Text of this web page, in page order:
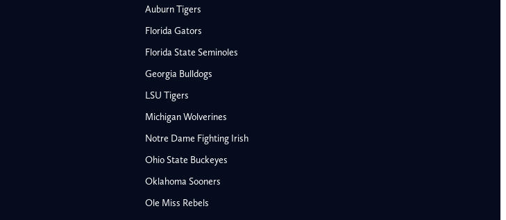
Auburn Tigers
Florida Gators
Florida State Seminoles
Georgia Bulldogs
LSU Tigers
Michigan Wolverines
Notre Dame Fighting Irish
Ohio State Buckeyes
Oklahoma Sooners
Ole Miss Rebels